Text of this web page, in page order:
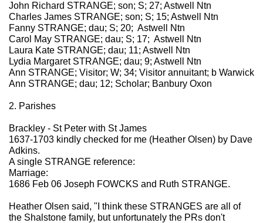
John Richard STRANGE; son; S; 27; Astwell Ntn
Charles James STRANGE; son; S; 15; Astwell Ntn
Fanny STRANGE; dau; S; 20; Astwell Ntn
Carol May STRANGE; dau; S; 17; Astwell Ntn
Laura Kate STRANGE; dau; 11; Astwell Ntn
Lydia Margaret STRANGE; dau; 9; Astwell Ntn
Ann STRANGE; Visitor; W; 34; Visitor annuitant; b Warwick
Ann STRANGE; dau; 12; Scholar; Banbury Oxon
2. Parishes
Brackley - St Peter with St James
1637-1703 kindly checked for me (Heather Olsen) by Dave
Adkins.
A single STRANGE reference:
Marriage:
1686 Feb 06 Joseph FOWCKS and Ruth STRANGE.
Heather Olsen said, "I think these STRANGES are all of
the Shalstone family, but unfortunately the PRs don't